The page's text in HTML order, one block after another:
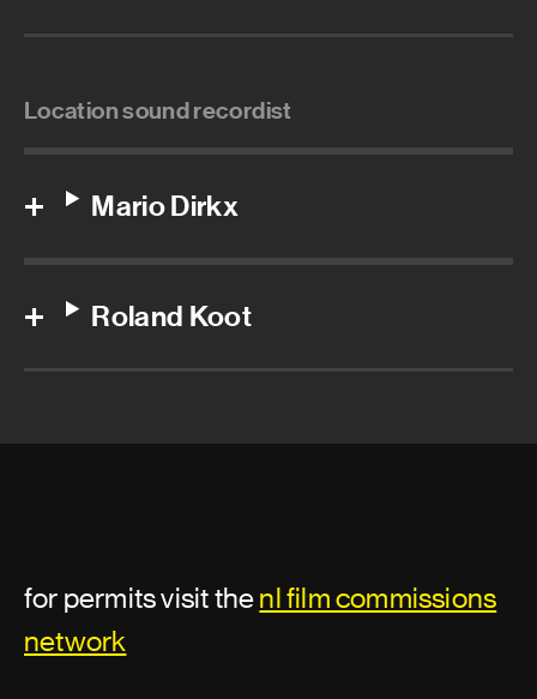
Location sound recordist
Mario Dirkx
Roland Koot
for permits visit thenl film commissions
network